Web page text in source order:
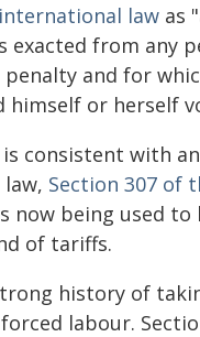
law as
exacted from any
and for
himself or herself
consistent with
Section 307 of
now being used
of tariffs.
history of
labour.